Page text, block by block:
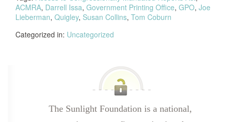
ACMRA, Darrell Issa, Government Printing Office, GPO, Joe
Lieberman, Quigley, Susan Collins, Tom Coburn
Categorized in: Uncategorized
The Sunlight Foundation is a national,